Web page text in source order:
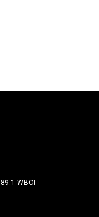
89.1 WBOI